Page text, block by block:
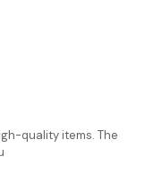
quality items. The